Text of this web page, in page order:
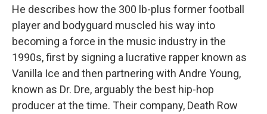
He describes how the 300 lb-plus former football
player and bodyguard muscled his way into
becoming a force in the music industry in the
1990s, first by signing a lucrative rapper known as
Vanilla Ice and then partnering with Andre Young,
known as Dr. Dre, arguably the best hip-hop
producer at the time. Their company, Death Row